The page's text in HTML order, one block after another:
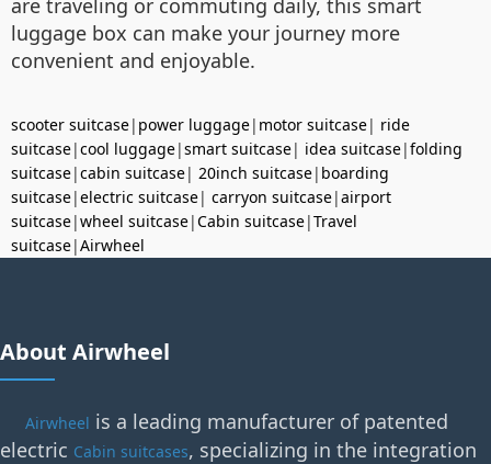
are traveling or commuting daily, this smart
luggage box can make your journey more
convenient and enjoyable.
scooter suitcase| power luggage| motor suitcase| ride
suitcase|cool luggage|smart suitcase| idea suitcase|folding
suitcase|cabin suitcase| 20inch suitcase| boarding
suitcase|electric suitcase| carryon suitcase|airport
suitcase|wheel suitcase|Cabin suitcase|Travel
suitcase|Airwheel
About Airwheel
Airwheel is a leading manufacturer of patented
electric Cabin suitcases, specializing in the integration